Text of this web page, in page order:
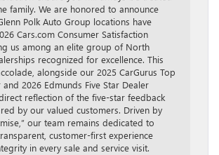
family. We are honored to announce
Polk Auto Group locations have
Cars.com Consumer Satisfaction
us among an elite group of North
recognized for excellence. This
alongside our 2025 CarGurus Top
and 2026 Edmunds Five Star Dealer
reflection of the five-star feedback
by our valued customers. Driven by
our team remains dedicated to
customer-first experience
in every sale and service visit.